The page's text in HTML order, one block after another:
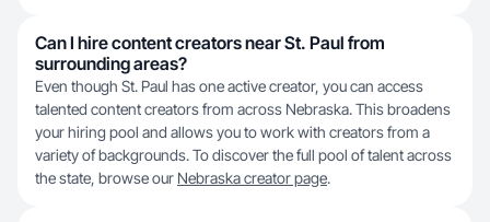
Can I hire content creators near St. Paul from
surrounding areas?
Even though St. Paul has one active creator, you can access
talented content creators from across Nebraska. This broadens
your hiring pool and allows you to work with creators from a
variety of backgrounds. To discover the full pool of talent across
the state, browse our Nebraska creator page.